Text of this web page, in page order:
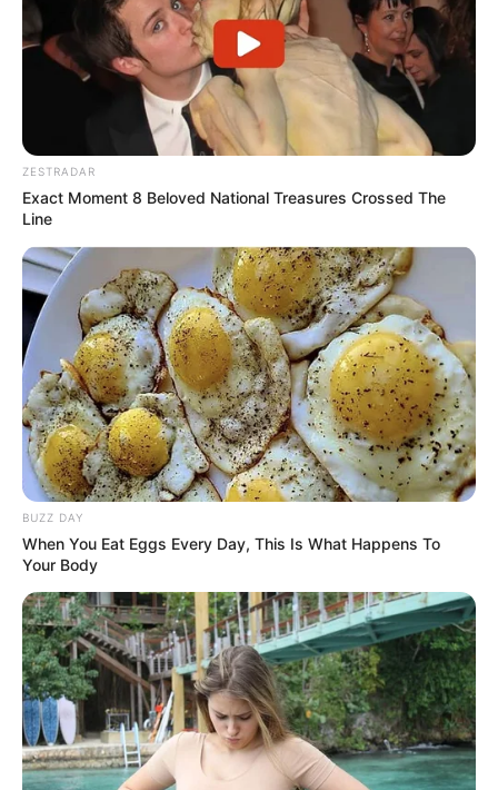
ZESTRADAR
Exact Moment 8 Beloved National Treasures Crossed The
Line
BUZZ DAY
When You Eat Eggs Every Day, This Is What Happens To
Your Body